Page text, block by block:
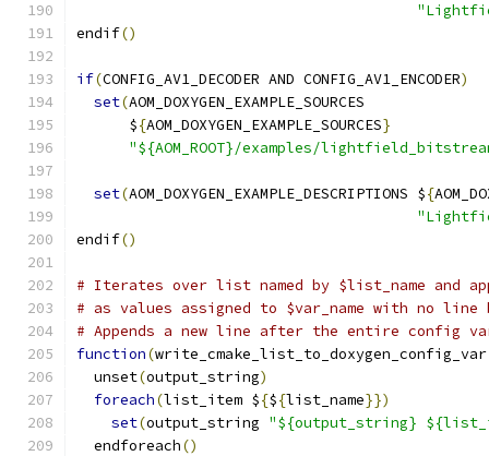
endif()
if(CONFIG_AV1_DECODER AND CONFIG_AV1_ENCODER)
set(AOM_DOXYGEN_EXAMPLE_SOURCES
      $
{AOM_DOXYGEN_EXAMPLE_SOURCES}
"${AOM_ROOT}/examples/
set(AOM_DOXYGEN_EXAMPLE_DESCRIPTIONS ${
endif()
# Iterates over list named by $list_name and
# as values assigned to $var_name with no
# Appends a new line after the entire config
function(
  unset
(output_string)
foreach(list_item ${${list_name}})
set(output_string "${output_string}
  endforeach
()